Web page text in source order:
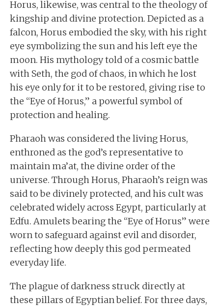
Horus, likewise, was central to the theology of
kingship and divine protection. Depicted as a
falcon, Horus embodied the sky, with his right
eye symbolizing the sun and his left eye the
moon. His mythology told of a cosmic battle
with Seth, the god of chaos, in which he lost
his eye only for it to be restored, giving rise to
the “Eye of Horus,” a powerful symbol of
protection and healing.
Pharaoh was considered the living Horus,
enthroned as the god’s representative to
maintain ma’at, the divine order of the
universe. Through Horus, Pharaoh’s reign was
said to be divinely protected, and his cult was
celebrated widely across Egypt, particularly at
Edfu. Amulets bearing the “Eye of Horus” were
worn to safeguard against evil and disorder,
reflecting how deeply this god permeated
everyday life.
The plague of darkness struck directly at
these pillars of Egyptian belief. For three days,